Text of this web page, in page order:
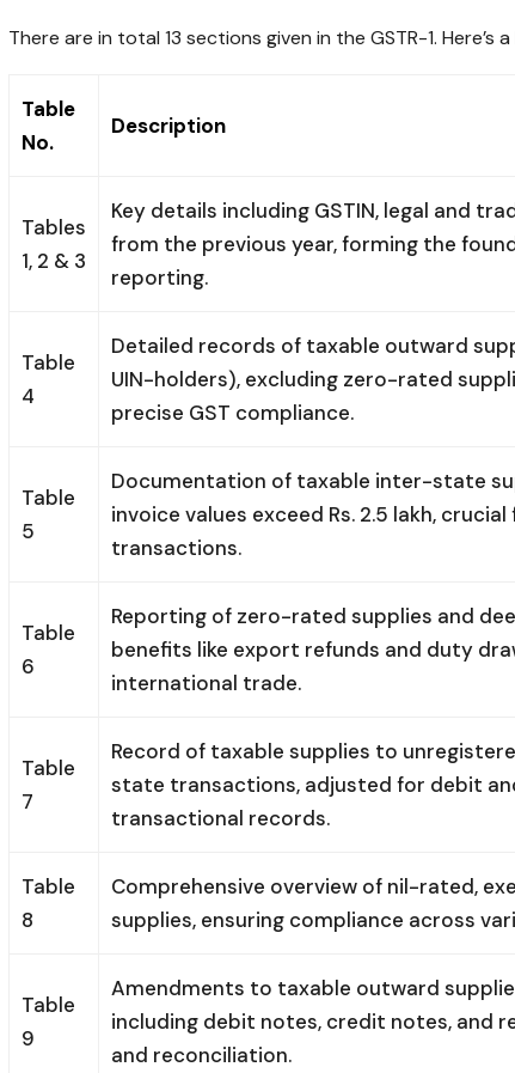
There are in total 13 sections given in the GSTR-1.
Table
No.
Description
Tables
1, 2 & 3
Key details including GSTIN, legal and
from the previous year, forming the
reporting.
Table
4
Detailed records of taxable outward
UIN-holders), excluding zero-rated
precise GST compliance.
Table
5
Documentation of taxable inter-state
invoice values exceed Rs. 2.5 lakh,
transactions.
Table
6
Reporting of zero-rated supplies and
benefits like export refunds and duty
international trade.
Table
7
Record of taxable supplies to
state transactions, adjusted for debit
transactional records.
Table
8
Comprehensive overview of nil-rated,
supplies, ensuring compliance across
Table
9
Amendments to taxable outward
including debit notes, credit notes, and
and reconciliation.